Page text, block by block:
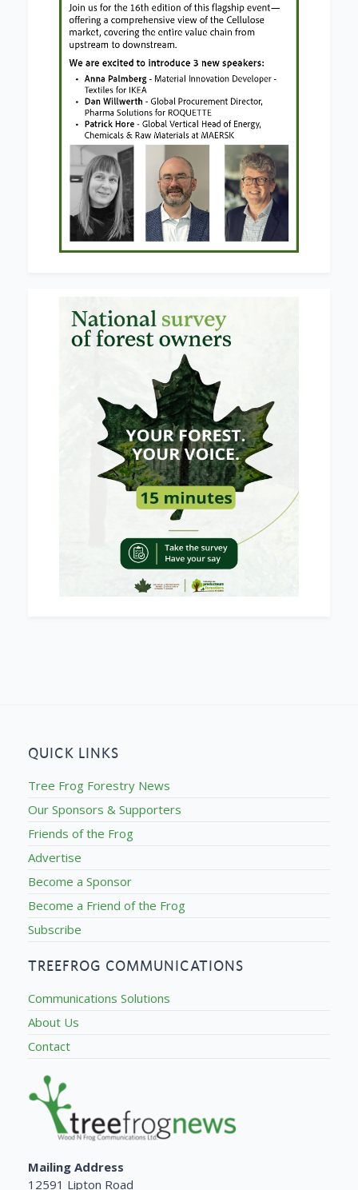
QUICK LINKS
Tree Frog Forestry News
Our Sponsors & Supporters
Friends of the Frog
Advertise
Become a Sponsor
Become a Friend of the Frog
Subscribe
TREEFROG COMMUNICATIONS
Communications Solutions
About Us
Contact
Mailing Address
12591 Lipton Road